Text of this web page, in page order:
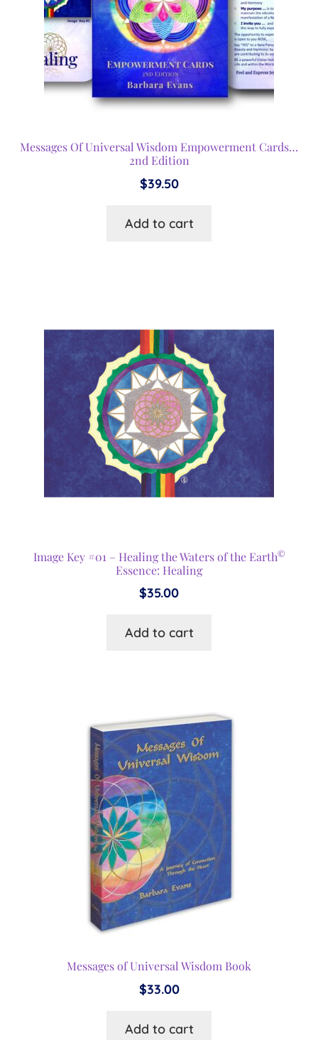
Messages Of Universal Wisdom Empowerment Cards…
2nd Edition
$39.50
Add to cart
Image Key #01 – Healing the Waters of the Earth©
Essence: Healing
$35.00
Add to cart
Messages of Universal Wisdom Book
$33.00
Add to cart